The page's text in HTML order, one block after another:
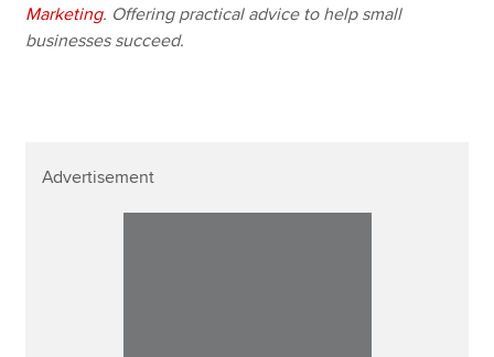
Marketing. Offering practical advice to help small
businesses succeed.
Advertisement